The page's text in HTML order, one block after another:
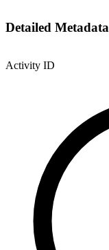
Detailed Metadata
Activity ID